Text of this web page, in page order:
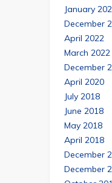
January
December
April 2022
March 2022
December
April 2020
July 2018
June 2018
May 2018
April 2018
December
December